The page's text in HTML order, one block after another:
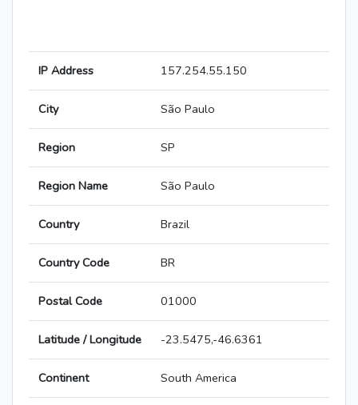
IP Address 157.254.55.150
City São Paulo
Region SP
Region Name São Paulo
Country Brazil
Country Code BR
Postal Code 01000
Latitude / Longitude -23.5475,-46.6361
Continent South America